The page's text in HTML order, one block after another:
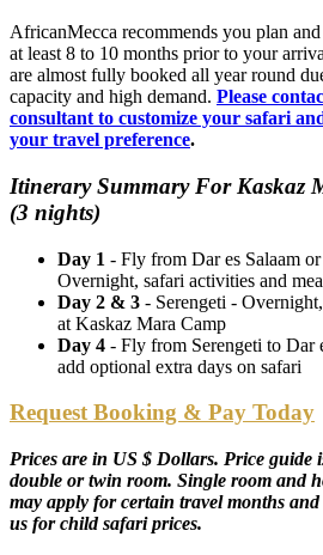
AfricanMecca recommends you plan
at least 8 to 10 months prior to your
are almost fully booked all year round
capacity and high demand. Please
consultant to customize your safari
your travel preference.
Itinerary Summary For Kaskaz
(3 nights)
Day 1 - Fly from Dar es Salaam
Overnight, safari activities and
Day 2 & 3 - Serengeti -
at Kaskaz Mara Camp
Day 4 - Fly from Serengeti to Dar
add optional extra days on safari
Request Booking & Pay Today
Prices are in US $ Dollars. Price guide
double or twin room. Single room and
may apply for certain travel months
us for child safari prices.